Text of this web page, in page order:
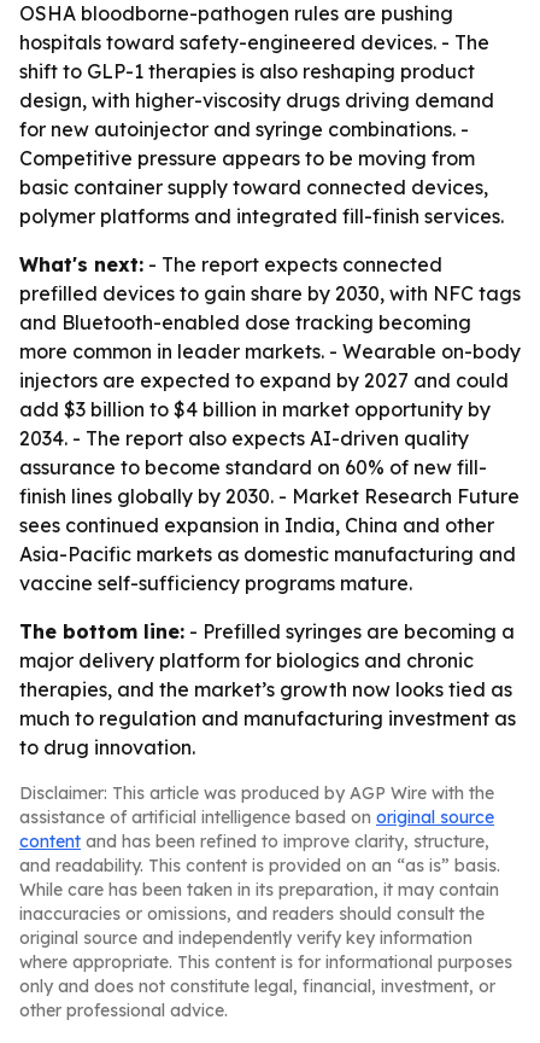
OSHA bloodborne-pathogen rules are pushing
hospitals toward safety-engineered devices. - The
shift to GLP-1 therapies is also reshaping product
design, with higher-viscosity drugs driving demand
for new autoinjector and syringe combinations. -
Competitive pressure appears to be moving from
basic container supply toward connected devices,
polymer platforms and integrated fill-finish services.
What's next: - The report expects connected
prefilled devices to gain share by 2030, with NFC tags
and Bluetooth-enabled dose tracking becoming
more common in leader markets. - Wearable on-body
injectors are expected to expand by 2027 and could
add $3 billion to $4 billion in market opportunity by
2034. - The report also expects AI-driven quality
assurance to become standard on 60% of new fill-
finish lines globally by 2030. - Market Research Future
sees continued expansion in India, China and other
Asia-Pacific markets as domestic manufacturing and
vaccine self-sufficiency programs mature.
The bottom line: - Prefilled syringes are becoming a
major delivery platform for biologics and chronic
therapies, and the market’s growth now looks tied as
much to regulation and manufacturing investment as
to drug innovation.
Disclaimer: This article was produced by AGP Wire with the
assistance of artificial intelligence based on original source
content and has been refined to improve clarity, structure,
and readability. This content is provided on an “as is” basis.
While care has been taken in its preparation, it may contain
inaccuracies or omissions, and readers should consult the
original source and independently verify key information
where appropriate. This content is for informational purposes
only and does not constitute legal, financial, investment, or
other professional advice.